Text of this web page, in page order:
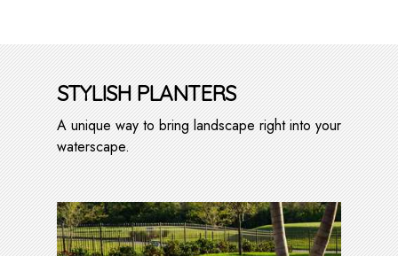
STYLISH PLANTERS
A unique way to bring landscape right into your
waterscape.